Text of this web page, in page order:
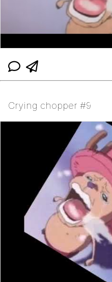
Crying chopper #9